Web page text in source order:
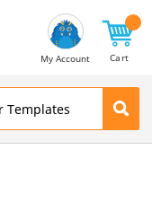
My Account Cart